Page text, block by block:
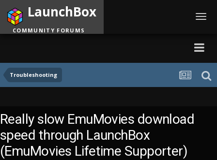
Troubleshooting
LaunchBox
COMMUNITY FORUMS
Really slow EmuMovies download
speed through LaunchBox
(EmuMovies Lifetime Supporter)